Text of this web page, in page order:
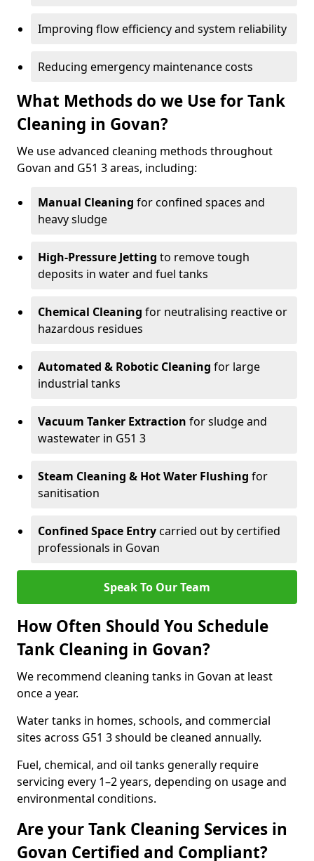
Improving flow efficiency and system reliability
Reducing emergency maintenance costs
What Methods do we Use for Tank
Cleaning in Govan?
We use advanced cleaning methods throughout
Govan and G51 3 areas, including:
Manual Cleaning for confined spaces and
heavy sludge
High-Pressure Jetting to remove tough
deposits in water and fuel tanks
Chemical Cleaning for neutralising reactive or
hazardous residues
Automated & Robotic Cleaning for large
industrial tanks
Vacuum Tanker Extraction for sludge and
wastewater in G51 3
Steam Cleaning & Hot Water Flushing for
sanitisation
Confined Space Entrycarried out by certified
professionals in Govan
Speak To Our Team
How Often Should You Schedule
Tank Cleaning in Govan?
We recommend cleaning tanks in Govan at least
once a year.
Water tanks in homes, schools, and commercial
sites across G51 3 should be cleaned annually.
Fuel, chemical, and oil tanks generally require
servicing every 1–2 years, depending on usage and
environmental conditions.
Are your Tank Cleaning Services in
Govan Certified and Compliant?